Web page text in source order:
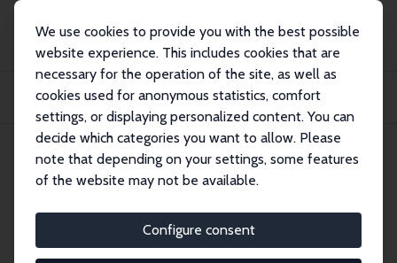
We use cookies to provide you with the best possible
website experience. This includes cookies that are
necessary for the operation of the site, as well as
cookies used for anonymous statistics, comfort
settings, or displaying personalized content. You can
decide which categories you want to allow. Please
note that depending on your settings, some features
of the website may not be available.
Configure consent
Publikationen
IZA Discussion Papers
Selection into Employment and the Gender Wage Gap across the Distribution
IZA Discussion Paper No. 12859
December 2019
and the Gender Wage Gap